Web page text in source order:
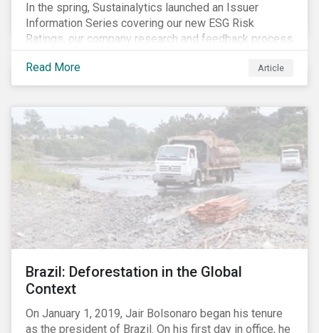
In the spring, Sustainalytics launched an Issuer
Information Series covering our new ESG Risk
Ratings, our company research and feedback process
and sustainable finance trends.
Read More
Article
Brazil: Deforestation in the Global
Context
On January 1, 2019, Jair Bolsonaro began his tenure
as the president of Brazil. On his first day in office, he